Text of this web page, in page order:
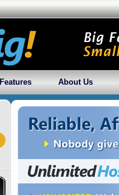
Features About Us